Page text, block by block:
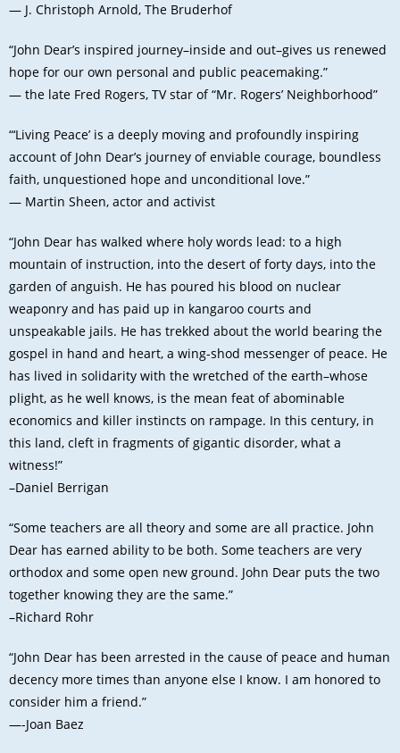
— J. Christoph Arnold, The Bruderhof
“John Dear’s inspired journey–inside and out–gives us renewed
hope for our own personal and public peacemaking.”
— the late Fred Rogers, TV star of “Mr. Rogers’ Neighborhood”
“‘Living Peace’ is a deeply moving and profoundly inspiring
account of John Dear’s journey of enviable courage, boundless
faith, unquestioned hope and unconditional love.”
— Martin Sheen, actor and activist
“John Dear has walked where holy words lead: to a high
mountain of instruction, into the desert of forty days, into the
garden of anguish. He has poured his blood on nuclear
weaponry and has paid up in kangaroo courts and
unspeakable jails. He has trekked about the world bearing the
gospel in hand and heart, a wing-shod messenger of peace. He
has lived in solidarity with the wretched of the earth–whose
plight, as he well knows, is the mean feat of abominable
economics and killer instincts on rampage. In this century, in
this land, cleft in fragments of gigantic disorder, what a
witness!”
–Daniel Berrigan
“Some teachers are all theory and some are all practice. John
Dear has earned ability to be both. Some teachers are very
orthodox and some open new ground. John Dear puts the two
together knowing they are the same.”
–Richard Rohr
“John Dear has been arrested in the cause of peace and human
decency more times than anyone else I know. I am honored to
consider him a friend.”
—-Joan Baez